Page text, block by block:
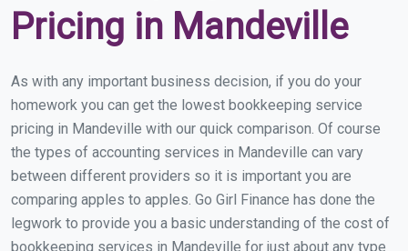
Pricing in Mandeville
As with any important business decision, if you do your
homework you can get the lowest bookkeeping service
pricing in Mandeville with our quick comparison. Of course
the types of accounting services in Mandeville can vary
between different providers so it is important you are
comparing apples to apples. Go Girl Finance has done the
legwork to provide you a basic understanding of the cost of
bookkeeping services in Mandeville for just about any type